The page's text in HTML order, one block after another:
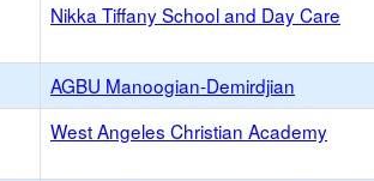
Nikka Tiffany School and Day Care
AGBU Manoogian-Demirdjian
West Angeles Christian Academy